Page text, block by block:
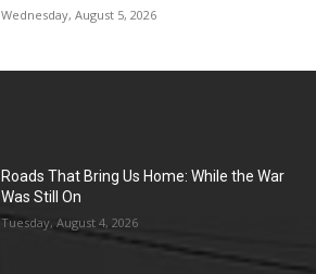
Wednesday, August 5, 2026
Roads That Bring Us Home: While the War
Was Still On
Tuesday, August 4, 2026